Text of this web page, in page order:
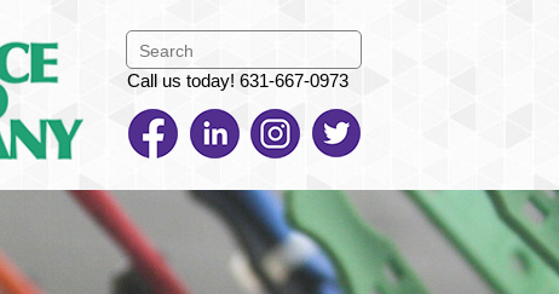
Call us today! 631-667-0973